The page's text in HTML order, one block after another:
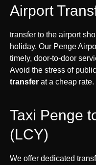
Airport
transfer to the airport
holiday. Our Penge
timely, door-to-door
Avoid the stress of
transfer at a cheap rate.
Taxi Penge
(LCY)
We offer dedicated